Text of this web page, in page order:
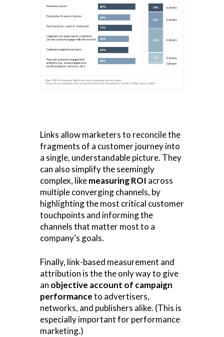
Links allow marketers to reconcile the
fragments of a customer journey into
a single, understandable picture. They
can also simplify the seemingly
complex, likemeasuring ROI across
multiple converging channels, by
highlighting the most critical customer
touchpoints and informing the
channels that matter most to a
company’s goals.
Finally, link-based measurement and
attribution is the the only way to give
an objective account of campaign
performanceto advertisers,
networks, and publishers alike. (This is
especially important for performance
marketing.)